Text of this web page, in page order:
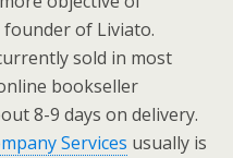
founder of Liviato.
sold in most
bookseller
8-9 days on delivery.
Services usually is